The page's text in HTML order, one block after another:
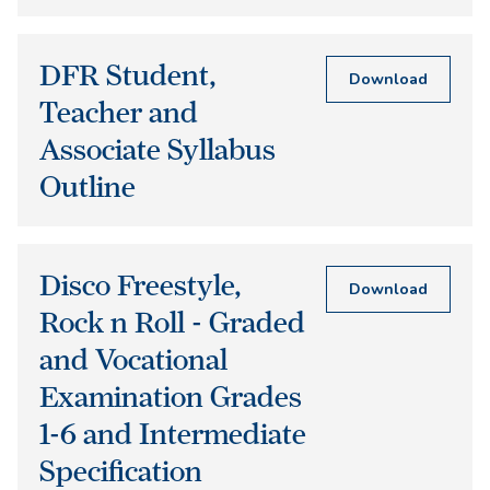
DFR Student,
Teacher and
Associate Syllabus
Outline
Download
Disco Freestyle,
Rock n Roll - Graded
and Vocational
Examination Grades
1-6 and Intermediate
Specification
Download